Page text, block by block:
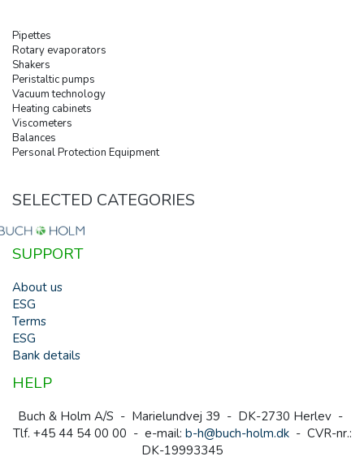
Pipettes
Rotary evaporators
Shakers
Peristaltic pumps
Vacuum technology
Heating cabinets
Viscometers
Balances
Personal Protection Equipment
SELECTED CATEGORIES
SUPPORT
About us
ESG
Terms
ESG
Bank details
HELP
Buch & Holm A/S - Marielundvej 39 - DK-2730 Herlev -
Tlf. +45 44 54 00 00 - e-mail: b-h@buch-holm.dk- CVR-nr.:
DK-19993345